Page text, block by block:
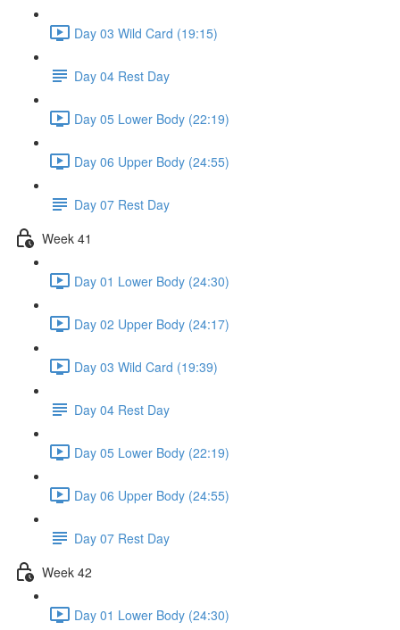
Day 03 Wild Card (19:15)
Day 04 Rest Day
Day 05 Lower Body (22:19)
Day 06 Upper Body (24:55)
Day 07 Rest Day
Week 41
Day 01 Lower Body (24:30)
Day 02 Upper Body (24:17)
Day 03 Wild Card (19:39)
Day 04 Rest Day
Day 05 Lower Body (22:19)
Day 06 Upper Body (24:55)
Day 07 Rest Day
Week 42
Day 01 Lower Body (24:30)